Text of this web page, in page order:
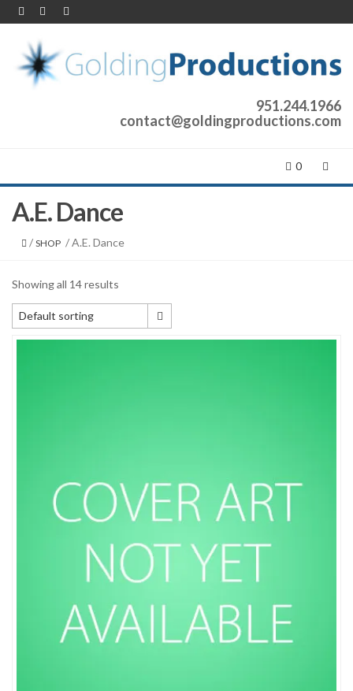
951.244.1966
contact@goldingproductions.com
0
A.E. Dance
/ SHOP / A.E. Dance
Showing all 14 results
Default sorting
Default sorting